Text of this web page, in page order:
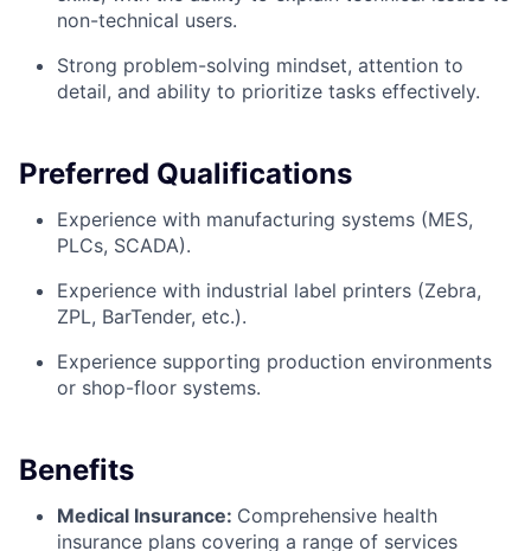
non-technical users.
Strong problem-solving mindset, attention to
detail, and ability to prioritize tasks effectively.
Preferred Qualifications
Experience with manufacturing systems (MES,
PLCs, SCADA).
Experience with industrial label printers (Zebra,
ZPL, BarTender, etc.).
Experience supporting production environments
or shop-floor systems.
Benefits
Medical Insurance: Comprehensive health
insurance plans covering a range of services